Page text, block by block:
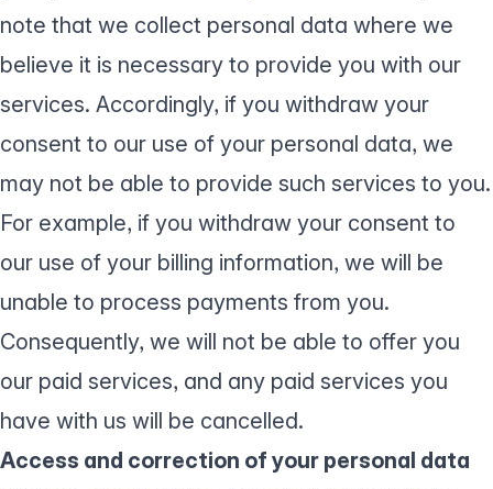
note that we collect personal data where we
believe it is necessary to provide you with our
services. Accordingly, if you withdraw your
consent to our use of your personal data, we
may not be able to provide such services to you.
For example, if you withdraw your consent to
our use of your billing information, we will be
unable to process payments from you.
Consequently, we will not be able to offer you
our paid services, and any paid services you
have with us will be cancelled.
Access and correction of your personal data